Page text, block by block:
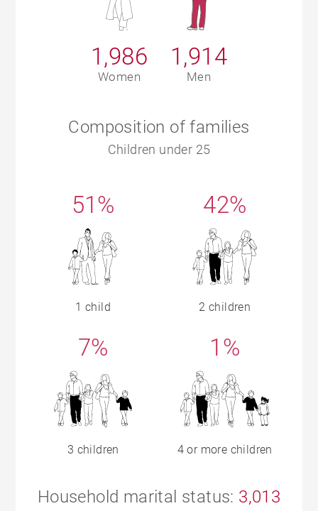
1,986
Women
1,914
Men
Composition of families
Children under 25
51%
1 child
42%
2 children
7%
3 children
1%
4 or more children
Household marital status: 3,013